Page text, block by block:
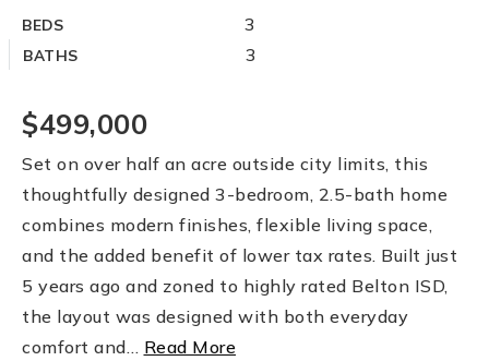
BEDS 3
BATHS 3
$499,000
Set on over half an acre outside city limits, this
thoughtfully designed 3-bedroom, 2.5-bath home
combines modern finishes, flexible living space,
and the added benefit of lower tax rates. Built just
5 years ago and zoned to highly rated Belton ISD,
the layout was designed with both everyday
comfort and… Read More